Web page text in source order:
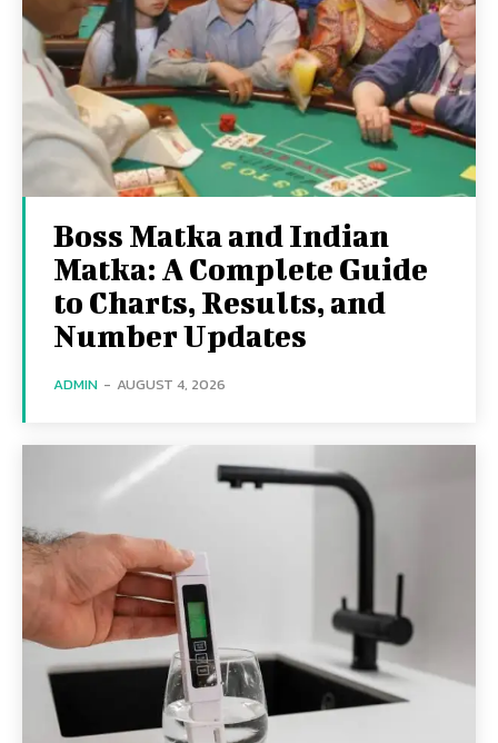
Boss Matka and Indian
Matka: A Complete Guide
to Charts, Results, and
Number Updates
ADMIN - AUGUST 4, 2026